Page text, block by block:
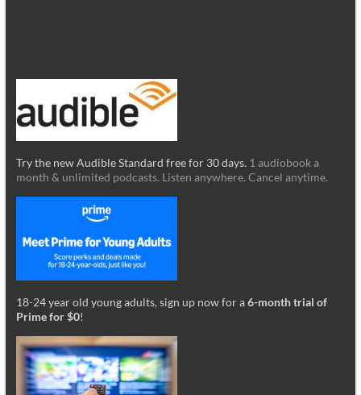
Try the new Audible Standard free for 30 days. 1 audiobook a
month & unlimited podcasts. Listen anywhere. Cancel anytime.
18-24 year old young adults, sign up now for a6-month trial of
Prime for $0!